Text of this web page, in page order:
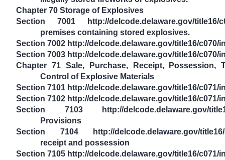
Chapter 70 Storage of Explosives
Section 7001 http://delcode.delaware.gov/title16/
premises containing stored explosives.
Section 7002 http://delcode.delaware.gov/title16/c070/
Section 7003 http://delcode.delaware.gov/title16/c070/
Chapter 71 Sale, Purchase, Receipt, Possession,
Control of Explosive Materials
Section 7101 http://delcode.delaware.gov/title16/c071/
Section 7102 http://delcode.delaware.gov/title16/c071/
Section 7103 http://delcode.delaware.gov/title16/
Provisions
Section 7104 http://delcode.delaware.gov/title16/
receipt and possession
Section 7105 http://delcode.delaware.gov/title16/c071/